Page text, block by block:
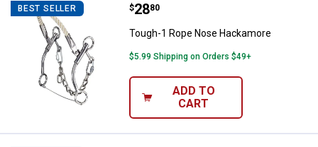
BEST SELLER Tough-1 Rope Nose Hackamore
Price:
$28
. 80
Tough-1 Rope Nose Hackamore
$5.99 Shipping on Orders $49+
ADD TO
CART